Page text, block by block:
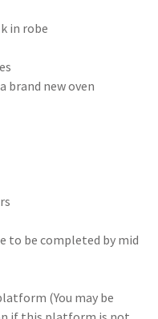
in robe
brand new oven
to be completed by mid
(You may be